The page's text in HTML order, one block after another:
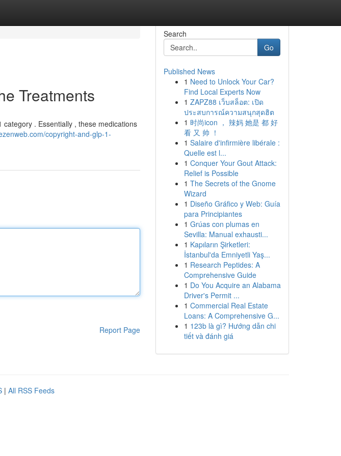
Treatments
. Essentially , these medications
copyright-and-glp-1-
Report Page
Search
Go
Published News
1 Need to Unlock Your Car?
Find Local Experts Now
1 ZAPZ88 เว็บสล็อต: เปิด
ประสบการณ์ความสนุกสุดฮิต
1 时尚icon ， 辣妈 她是 都 好
看 又 帅 ！
1 Salaire d'infirmière libérale :
Quelle est l...
1 Conquer Your Gout Attack:
Relief is Possible
1 The Secrets of the Gnome
Wizard
1 Diseño Gráfico y Web: Guía
para Principiantes
1 Grúas con plumas en
Sevilla: Manual exhausti...
1 Kapıların Şirketleri:
İstanbul'da Emniyetli Yaş...
1 Research Peptides: A
Comprehensive Guide
1 Do You Acquire an Alabama
Driver's Permit ...
1 Commercial Real Estate
Loans: A Comprehensive G...
1 123b là gì? Hướng dẫn chi
tiết và đánh giá
| All RSS Feeds